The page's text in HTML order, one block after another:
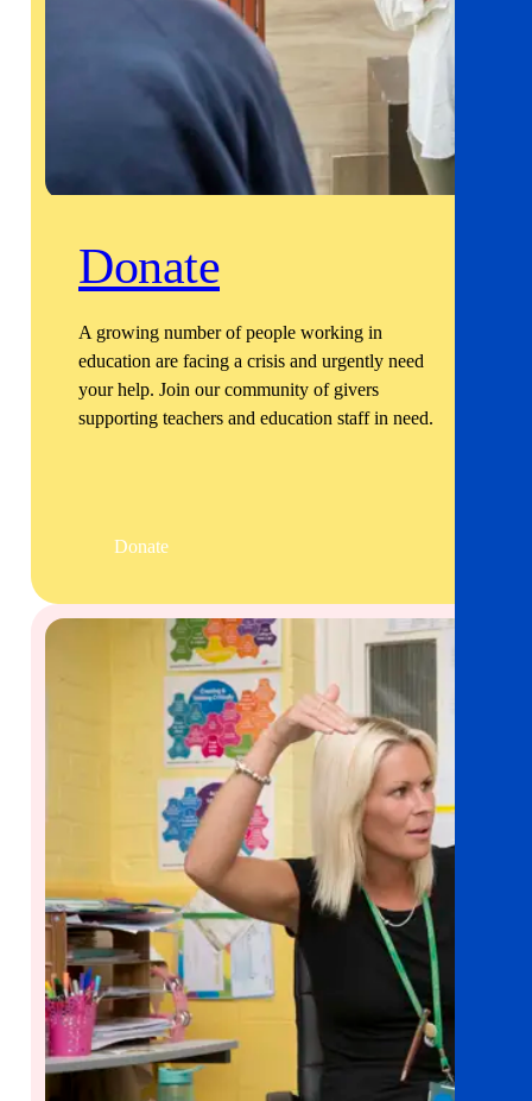
Donate
A growing number of people working in
education are facing a crisis and urgently need
your help. Join our community of givers
supporting teachers and education staff in need.
Donate